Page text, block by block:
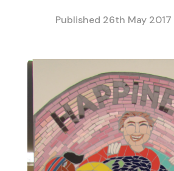
Published 26th May 2017